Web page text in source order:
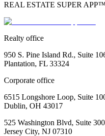
REAL ESTATE SUPER APP™
Realty office
950 S. Pine Island Rd., Suite
Plantation, FL 33324
Corporate office
6515 Longshore Loop, Suite
Dublin, OH 43017
525 Washington Blvd, Suite 300
Jersey City, NJ 07310